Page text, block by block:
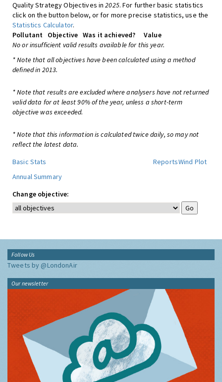
Quality Strategy Objectives in2025. For further basic statistics
click on the button below, or for more precise statistics, use the
Statistics Calculator.
Pollutant
Objective Was it achieved?
Value
No or insufficient valid results available for this year.
* Note that all objectives have been calculated using a method
defined in 2013.
* Note that results are excluded where analysers have not returned
valid data for at least 90% of the year, unless a short-term
objective was exceeded.
* Note that this information is calculated twice daily, so may not
reflect the latest data.
Basic Stats
ReportsWind Plot
Annual Summary
Change objective:
Follow Us
Tweets by @LondonAir
Our newsletter